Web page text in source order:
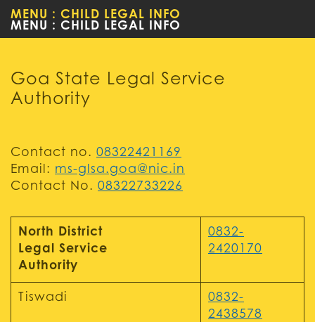
MENU : CHILD LEGAL INFO
Goa State Legal Service
Authority
Contact no. 08322421169
Email: ms-glsa.goa@nic.in
Contact No. 08322733226
North District
Legal Service
Authority
0832-
2420170
Tiswadi
0832-
2438578